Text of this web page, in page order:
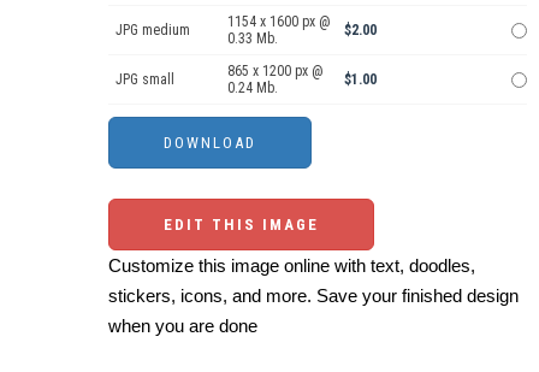
JPG medium
1154 x 1600 px @
0.33 Mb.
$2.00
JPG small
865 x 1200 px @
0.24 Mb.
$1.00
EDIT THIS IMAGE
Customize this image online with text, doodles,
stickers, icons, and more. Save your finished design
when you are done